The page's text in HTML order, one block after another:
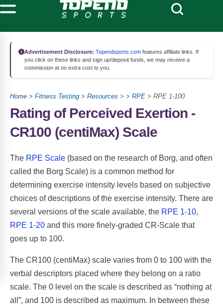
Advertisement Disclosure: Topendsports.com features affiliate links. If
you click on these links and sign up/deposit funds, we may receive a
commission at no extra cost to you.
Home > Fitness Testing > Resources > > RPE > RPE 1-100
Rating of Perceived Exertion -
CR100 (centiMax) Scale
The RPE Scale (based on the research of Borg, and often
called the Borg Scale) is a common method for
determining exercise intensity levels based on subjective
choices of descriptions of the exercise intensity. There are
several versions of the scale available, the RPE 1-10,
RPE 1-20 and this more finely-graded CR-Scale that
goes up to 100.
The CR100 (centiMax) scale varies from 0 to 100 with the
verbal descriptors placed where they belong on a ratio
scale. The 0 level on the scale is described as “nothing at
all”, and 100 is described as maximum. In between these